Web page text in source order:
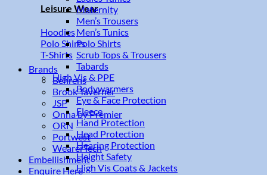
Leisure Wear
Hoodies
Polo Shirts
T-Shirts
Brands
Behrens
Brook Taverner
JSP
Onna by Premier
ORN
Portwest
WearerTech
Embellishment
Enquire Here
Maternity
Men’s Trousers
Men’s Tunics
Polo Shirts
Scrub Tops & Trousers
Tabards
High Vis & PPE
Bodywarmers
Eye & Face Protection
Fleece
Hand Protection
Head Protection
Hearing Protection
Height Safety
High Vis Coats & Jackets